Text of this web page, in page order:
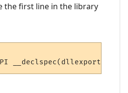
the first line in the library